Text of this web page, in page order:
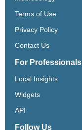
Terms of Use
Privacy Policy
Contact Us
For Professionals
Local Insights
Widgets
API
Follow Us